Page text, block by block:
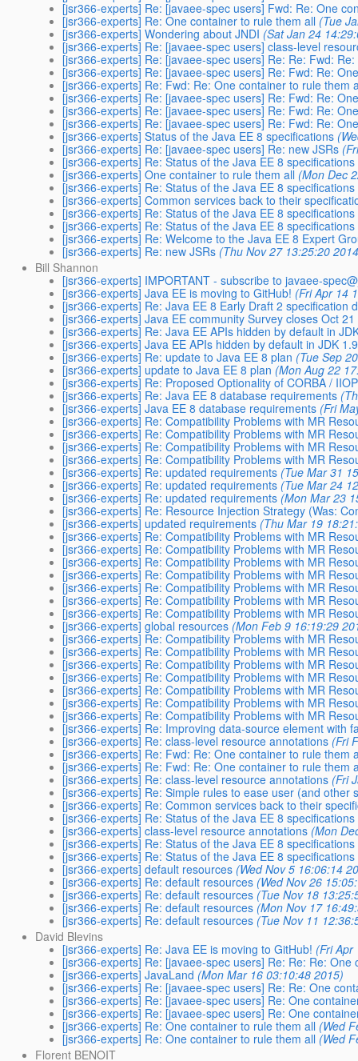
[jsr366-experts] Re: [javaee-spec users] Fwd: Re: One
[jsr366-experts] Re: One container to rule them all (Tue
[jsr366-experts] Wondering about JNDI (Sat Jan 24
[jsr366-experts] Re: [javaee-spec users] class-level
[jsr366-experts] Re: [javaee-spec users] Re: Re: Fwd:
[jsr366-experts] Re: [javaee-spec users] Re: Fwd: Re:
[jsr366-experts] Re: Fwd: Re: One container to rule them
[jsr366-experts] Re: [javaee-spec users] Re: Fwd: Re:
[jsr366-experts] Re: [javaee-spec users] Re: Fwd: Re:
[jsr366-experts] Re: [javaee-spec users] Re: Fwd: Re:
[jsr366-experts] Status of the Java EE 8 specifications
[jsr366-experts] Re: [javaee-spec users] Re: new JSRs
[jsr366-experts] Re: Status of the Java EE 8 specifications
[jsr366-experts] One container to rule them all (Mon Dec
[jsr366-experts] Re: Status of the Java EE 8 specifications
[jsr366-experts] Common services back to their
[jsr366-experts] Re: Status of the Java EE 8 specifications
[jsr366-experts] Re: Status of the Java EE 8 specifications
[jsr366-experts] Re: Welcome to the Java EE 8 Expert
[jsr366-experts] Re: new JSRs (Thu Nov 27 13:25:20
Bill Shannon
[jsr366-experts] IMPORTANT - subscribe to javaee-
[jsr366-experts] Java EE is moving to GitHub! (Fri Apr 14
[jsr366-experts] Re: Java EE 8 Early Draft 2 specification
[jsr366-experts] Java EE community Survey closes Oct 21
[jsr366-experts] Re: Java EE APIs hidden by default in
[jsr366-experts] Java EE APIs hidden by default in JDK
[jsr366-experts] Re: update to Java EE 8 plan (Tue Sep
[jsr366-experts] update to Java EE 8 plan (Mon Aug 22
[jsr366-experts] Re: Proposed Optionality of CORBA /
[jsr366-experts] Re: Java EE 8 database requirements
[jsr366-experts] Java EE 8 database requirements (Fri
[jsr366-experts] Re: Compatibility Problems with MR
[jsr366-experts] Re: Compatibility Problems with MR
[jsr366-experts] Re: Compatibility Problems with MR
[jsr366-experts] Re: Compatibility Problems with MR
[jsr366-experts] Re: updated requirements (Tue Mar 31
[jsr366-experts] Re: updated requirements (Tue Mar 24
[jsr366-experts] Re: updated requirements (Mon Mar 23
[jsr366-experts] Re: Resource Injection Strategy (Was:
[jsr366-experts] updated requirements (Thu Mar 19
[jsr366-experts] Re: Compatibility Problems with MR
[jsr366-experts] Re: Compatibility Problems with MR
[jsr366-experts] Re: Compatibility Problems with MR
[jsr366-experts] Re: Compatibility Problems with MR
[jsr366-experts] Re: Compatibility Problems with MR
[jsr366-experts] Re: Compatibility Problems with MR
[jsr366-experts] Re: Compatibility Problems with MR
[jsr366-experts] global resources (Mon Feb 9 16:19:29
[jsr366-experts] Re: Compatibility Problems with MR
[jsr366-experts] Re: Compatibility Problems with MR
[jsr366-experts] Re: Compatibility Problems with MR
[jsr366-experts] Re: Compatibility Problems with MR
[jsr366-experts] Re: Compatibility Problems with MR
[jsr366-experts] Re: Compatibility Problems with MR
[jsr366-experts] Re: Compatibility Problems with MR
[jsr366-experts] Re: Improving data-source element with
[jsr366-experts] Re: class-level resource annotations (Fri
[jsr366-experts] Re: Fwd: Re: One container to rule them
[jsr366-experts] Re: Fwd: Re: One container to rule them
[jsr366-experts] Re: class-level resource annotations (Fri
[jsr366-experts] Re: Simple rules to ease user (and other
[jsr366-experts] Re: Common services back to their
[jsr366-experts] Re: Status of the Java EE 8 specifications
[jsr366-experts] class-level resource annotations (Mon
[jsr366-experts] Re: Status of the Java EE 8 specifications
[jsr366-experts] Re: Status of the Java EE 8 specifications
[jsr366-experts] default resources (Wed Nov 5 16:06:14
[jsr366-experts] Re: default resources (Wed Nov 26
[jsr366-experts] Re: default resources (Tue Nov 18
[jsr366-experts] Re: default resources (Mon Nov 17
[jsr366-experts] Re: default resources (Tue Nov 11
David Blevins
[jsr366-experts] Re: Java EE is moving to GitHub! (Fri Apr
[jsr366-experts] Re: [javaee-spec users] Re: Re: Re:
[jsr366-experts] JavaLand (Mon Mar 16 03:10:48 2015)
[jsr366-experts] Re: [javaee-spec users] Re: Re: One
[jsr366-experts] Re: [javaee-spec users] Re: One
[jsr366-experts] Re: [javaee-spec users] Re: One
[jsr366-experts] Re: One container to rule them all (Wed
[jsr366-experts] Re: One container to rule them all (Wed
Florent BENOIT